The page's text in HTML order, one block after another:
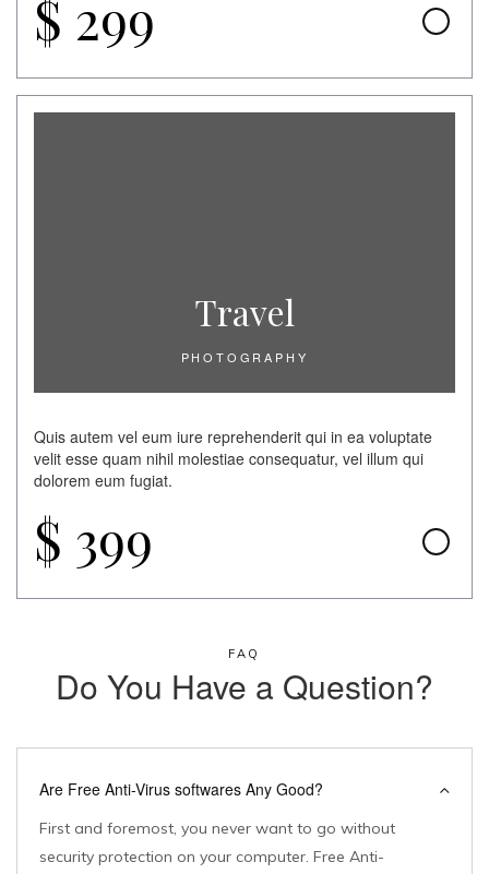
$ 299
Travel
PHOTOGRAPHY
Quis autem vel eum iure reprehenderit qui in ea voluptate
velit esse quam nihil molestiae consequatur, vel illum qui
dolorem eum fugiat.
$ 399
FAQ
Do You Have a Question?
Are Free Anti-Virus softwares Any Good?
First and foremost, you never want to go without
security protection on your computer. Free Anti-